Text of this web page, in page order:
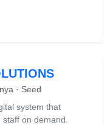
· Seed
system that
on demand.